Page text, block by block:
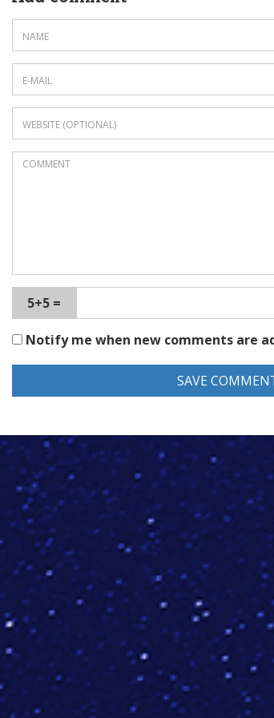
5+5 =
Notify me when new comments are